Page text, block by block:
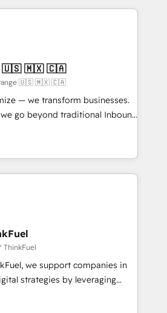
journey that sets your
term success. Unlock your
when?
sont à la fois capables de
stratégie digitale et le pilotage
: 🧽 Nettoyage,
des bases de données. 🚀
interfaces avec vos logiciels
utilisateurs 🎓
🇺🇸 🇲🇽 🇨🇦
Orange 🇺🇸 🇲🇽 🇨🇦
— we transform businesses.
we go beyond traditional Inbound
methodologies:
Together, they form a powerful
driven success for over 800
we
data-driven marketing,
smarter. 🔹 BOOMS:
buyers With BOOMS,
your buyers, accelerating your
yourself as an undisputed
A methodology designed to
ThinkFuel
we support companies in
strategies by leveraging
their marketing and
growth. Our offer spans